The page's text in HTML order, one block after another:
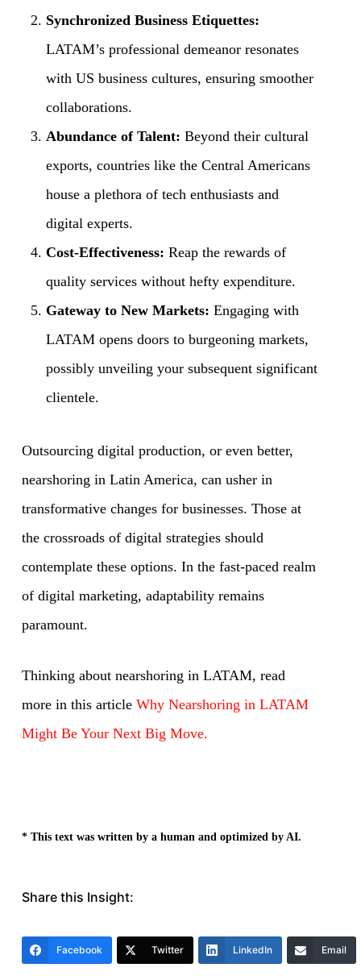
Synchronized Business Etiquettes:
LATAM’s professional demeanor resonates
with US business cultures, ensuring smoother
collaborations.
Abundance of Talent: Beyond their cultural
exports, countries like the Central Americans
house a plethora of tech enthusiasts and
digital experts.
Cost-Effectiveness: Reap the rewards of
quality services without hefty expenditure.
Gateway to New Markets: Engaging with
LATAM opens doors to burgeoning markets,
possibly unveiling your subsequent significant
clientele.
Outsourcing digital production, or even better,
nearshoring in Latin America, can usher in
transformative changes for businesses. Those at
the crossroads of digital strategies should
contemplate these options. In the fast-paced realm
of digital marketing, adaptability remains
paramount.
Thinking about nearshoring in LATAM, read
more in this article Why Nearshoring in LATAM
Might Be Your Next Big Move.
* This text was written by a human and optimized by AI.
Share this Insight:
Facebook Twitter LinkedIn Email